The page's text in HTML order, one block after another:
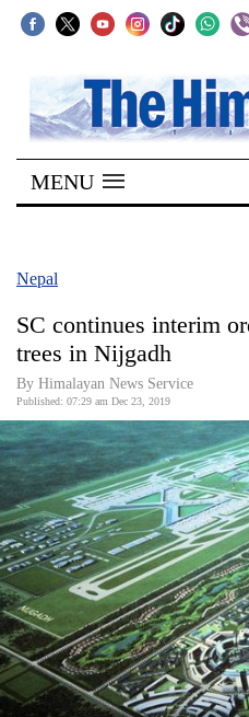
SECTIONS
Home
Kathmandu
Covid
World
Opinion
Business
World
Cup
Sports
Entertainment
Lifestyle
MENU
Nepal
SC continues interim
trees in Nijgadh
By Himalayan News Service
Published: 07:29 am Dec 23, 2019